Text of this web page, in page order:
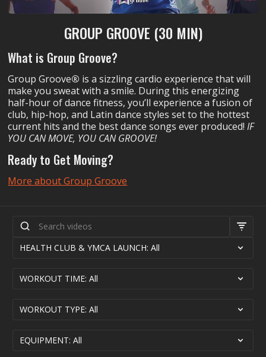
GROUP GROOVE (30 MIN)
What is Group Groove?
Group Groove® is a sizzling cardio experience that will
make you sweat with a smile. During this energizing
half-hour of dance fitness, you’ll experience a fusion of
club, hip-hop, and Latin dance styles set to the hottest
current hits and the best dance songs ever produced!IF
YOU CAN MOVE, YOU CAN GROOVE!
Ready to Get Moving?
More about Group Groove